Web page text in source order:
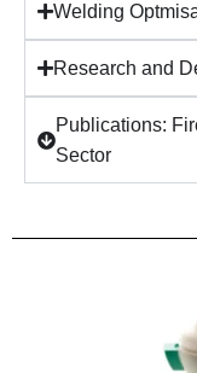
Welding
Research and
Publications:
Sector